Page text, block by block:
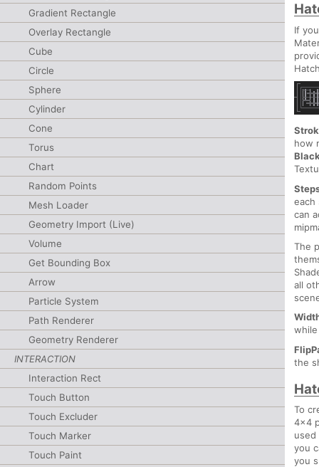
Gradient Rectangle
Overlay Rectangle
Cube
Circle
Sphere
Cylinder
Cone
Torus
Chart
Random Points
Mesh Loader
Geometry Import (Live)
Volume
Get Bounding Box
Arrow
Particle System
Path Renderer
Geometry Renderer
INTERACTION
Interaction Rect
Touch Button
Touch Excluder
Touch Marker
Touch Paint
If
how
each
can
The
all
the
To
4x4
you
you